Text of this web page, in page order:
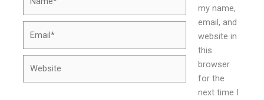
my name,
email, and
website in
this
browser
for the
next time I